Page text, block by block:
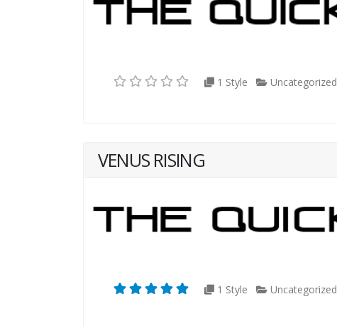
1 Style Uncategorized
VENUS RISING
1 Style Uncategorized